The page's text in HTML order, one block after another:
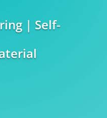
| Self-